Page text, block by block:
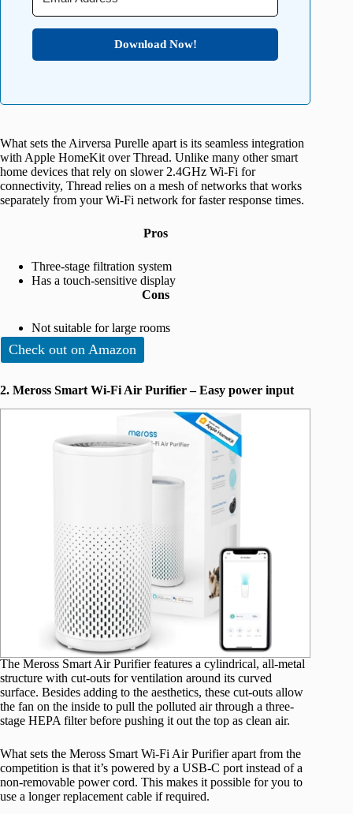
Download Now!
What sets the Airversa Purelle apart is its seamless integration
with Apple HomeKit over Thread. Unlike many other smart
home devices that rely on slower 2.4GHz Wi-Fi for
connectivity, Thread relies on a mesh of networks that works
separately from your Wi-Fi network for faster response times.
Pros
Three-stage filtration system
Has a touch-sensitive display
Cons
Not suitable for large rooms
Check out on Amazon
2. Meross Smart Wi-Fi Air Purifier – Easy power input
The Meross Smart Air Purifier features a cylindrical, all-metal
structure with cut-outs for ventilation around its curved
surface. Besides adding to the aesthetics, these cut-outs allow
the fan on the inside to pull the polluted air through a three-
stage HEPA filter before pushing it out the top as clean air.
What sets the Meross Smart Wi-Fi Air Purifier apart from the
competition is that it’s powered by a USB-C port instead of a
non-removable power cord. This makes it possible for you to
use a longer replacement cable if required.